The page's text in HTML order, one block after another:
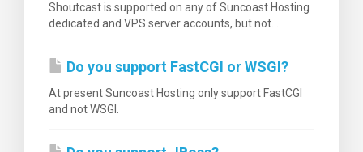
Shoutcast is supported on any of Suncoast Hosting
dedicated and VPS server accounts, but not...
Do you support FastCGI or WSGI?
At present Suncoast Hosting only support FastCGI
and not WSGI.